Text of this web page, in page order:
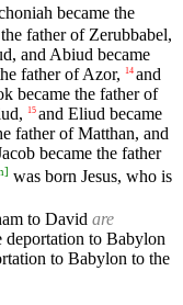
became the
father of Zerubbabel,
and Abiud became
father of Azor, 14 and
became the father of
15 and Eliud became
father of Matthan, and
became the father
] was born Jesus, who is
to David are
deportation to Babylon
to Babylon to the